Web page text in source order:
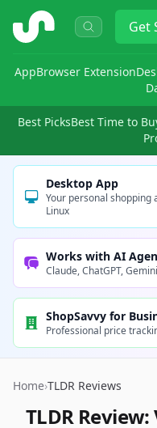
ShopSavvy Get
AppBrowser Extension
Best PicksBest Time to
Desktop App
Your personal shopping
Linux
Works with AI
Claude, ChatGPT,
ShopSavvy for
Professional price
Home›TLDR Reviews
TLDR Review: